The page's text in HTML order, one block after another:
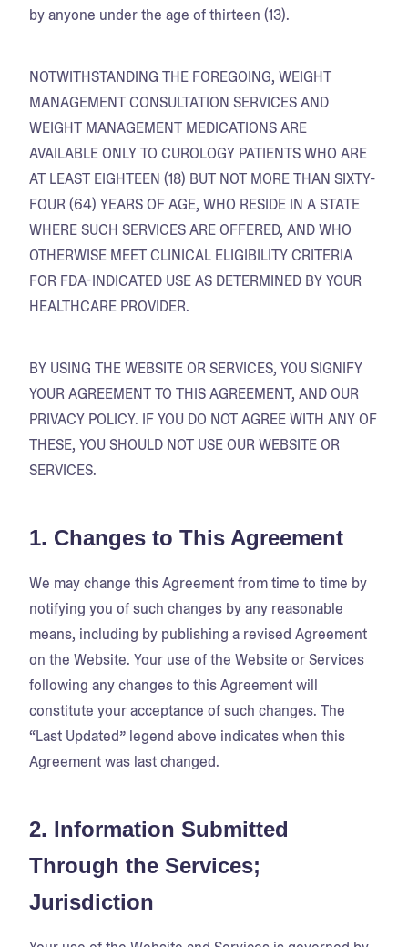
by anyone under the age of thirteen (13).
NOTWITHSTANDING THE FOREGOING, WEIGHT
MANAGEMENT CONSULTATION SERVICES AND
WEIGHT MANAGEMENT MEDICATIONS ARE
AVAILABLE ONLY TO CUROLOGY PATIENTS WHO ARE
AT LEAST EIGHTEEN (18) BUT NOT MORE THAN SIXTY-
FOUR (64) YEARS OF AGE, WHO RESIDE IN A STATE
WHERE SUCH SERVICES ARE OFFERED, AND WHO
OTHERWISE MEET CLINICAL ELIGIBILITY CRITERIA
FOR FDA-INDICATED USE AS DETERMINED BY YOUR
HEALTHCARE PROVIDER.
BY USING THE WEBSITE OR SERVICES, YOU SIGNIFY
YOUR AGREEMENT TO THIS AGREEMENT, AND OUR
PRIVACY POLICY. IF YOU DO NOT AGREE WITH ANY OF
THESE, YOU SHOULD NOT USE OUR WEBSITE OR
SERVICES.
1. Changes to This Agreement
We may change this Agreement from time to time by
notifying you of such changes by any reasonable
means, including by publishing a revised Agreement
on the Website. Your use of the Website or Services
following any changes to this Agreement will
constitute your acceptance of such changes. The
“Last Updated” legend above indicates when this
Agreement was last changed.
2. Information Submitted
Through the Services;
Jurisdiction